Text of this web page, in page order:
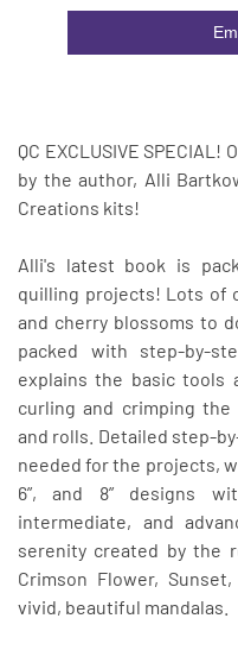
QC EXCLUSIVE
by the author, Alli
Creations kits!
Alli's latest book is
quilling projects! Lots of
and cherry blossoms to
packed with step-by-
explains the basic tools
curling and crimping
and rolls. Detailed step-
needed for the projects,
6”, and 8” designs
intermediate, and
serenity created by the
Crimson Flower,
vivid, beautiful mandalas.